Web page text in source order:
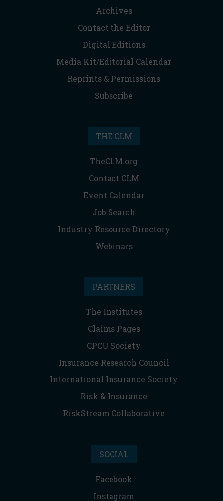
Archives
Contact the Editor
Digital Editions
Media Kit/Editorial Calendar
Reprints & Permissions
Subscribe
THE CLM
TheCLM.org
Contact CLM
Event Calendar
Job Search
Industry Resource Directory
Webinars
PARTNERS
The Institutes
Claims Pages
CPCU Society
Insurance Research Council
International Insurance Society
Risk & Insurance
RiskStream Collaborative
SOCIAL
Facebook
Instagram